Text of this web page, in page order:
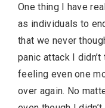
One thing I have
as individuals to
that we never
panic attack I
feeling even one
over again. No